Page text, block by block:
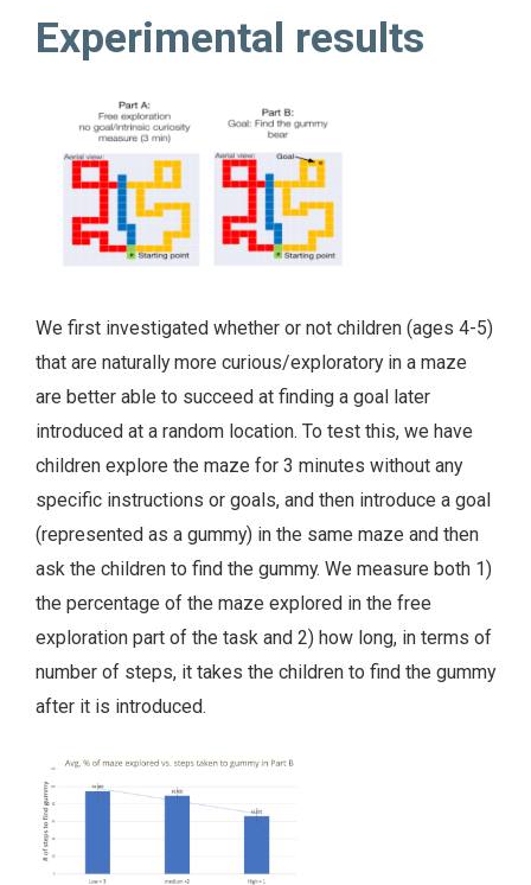
Experimental results
We first investigated whether or not children (ages 4-5)
that are naturally more curious/exploratory in a maze
are better able to succeed at finding a goal later
introduced at a random location. To test this, we have
children explore the maze for 3 minutes without any
specific instructions or goals, and then introduce a goal
(represented as a gummy) in the same maze and then
ask the children to find the gummy. We measure both 1)
the percentage of the maze explored in the free
exploration part of the task and 2) how long, in terms of
number of steps, it takes the children to find the gummy
after it is introduced.